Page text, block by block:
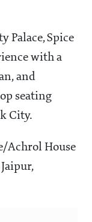
Palace, Spice
with a
and
seating
City.
Achrol House